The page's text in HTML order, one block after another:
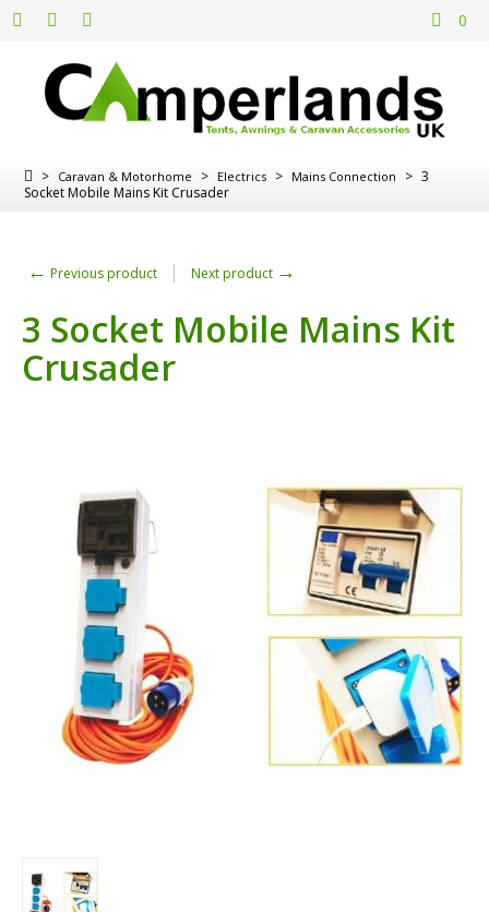
0
> Caravan & Motorhome > Electrics > Mains Connection > 3
Socket Mobile Mains Kit Crusader
← Previous product Next product →
3 Socket Mobile Mains Kit
Crusader